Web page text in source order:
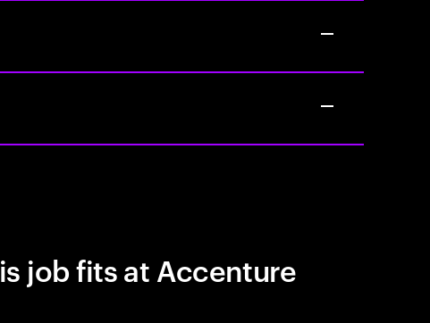
job fits at Accenture